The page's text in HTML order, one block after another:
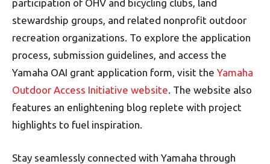
participation of OHV and bicycling clubs, land
stewardship groups, and related nonprofit outdoor
recreation organizations. To explore the application
process, submission guidelines, and access the
Yamaha OAI grant application form, visit the Yamaha
Outdoor Access Initiative website . The website also
features an enlightening blog replete with project
highlights to fuel inspiration.
Stay seamlessly connected with Yamaha through